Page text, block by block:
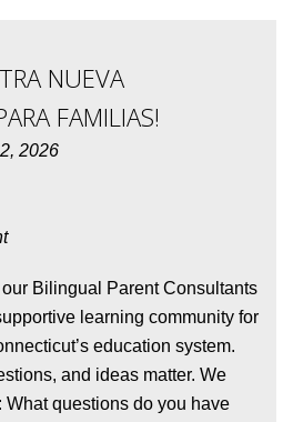
NUEVA
FAMILIAS!
2026
Bilingual Parent Consultants
learning community for
education system.
and ideas matter. We
What questions do you have